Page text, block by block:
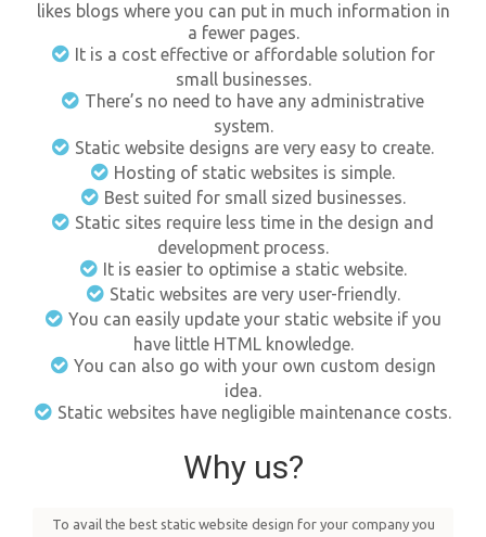
likes blogs where you can put in much information in
a fewer pages.
It is a cost effective or affordable solution for
small businesses.
There’s no need to have any administrative
system.
Static website designs are very easy to create.
Hosting of static websites is simple.
Best suited for small sized businesses.
Static sites require less time in the design and
development process.
It is easier to optimise a static website.
Static websites are very user-friendly.
You can easily update your static website if you
have little HTML knowledge.
You can also go with your own custom design
idea.
Static websites have negligible maintenance costs.
Why us?
To avail the best static website design for your company you